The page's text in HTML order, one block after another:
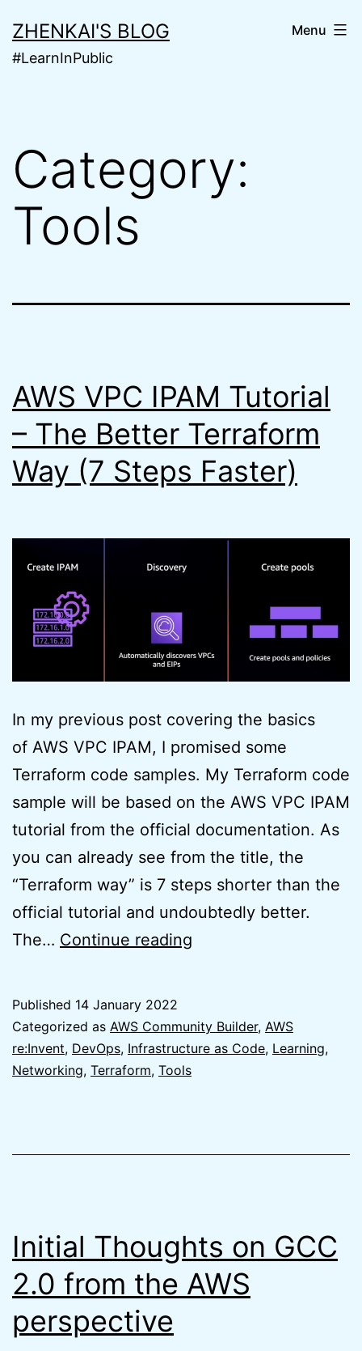
to
content
ZHENKAI'S BLOG
#LearnInPublic
Menu
Category:
Tools
AWS VPC IPAM Tutorial
– The Better Terraform
Way (7 Steps Faster)
In my previous post covering the basics
of AWS VPC IPAM, I promised some
Terraform code samples. My Terraform code
sample will be based on the AWS VPC IPAM
tutorial from the official documentation. As
you can already see from the title, the
“Terraform way” is 7 steps shorter than the
official tutorial and undoubtedly better.
The… Continue reading
Tutorial
–
Way
Faster)
Published 14 January 2022
Categorized as AWS Community Builder, AWS
re:Invent, DevOps, Infrastructure as Code, Learning,
Networking, Terraform, Tools
Initial Thoughts on GCC
2.0 from the AWS
perspective